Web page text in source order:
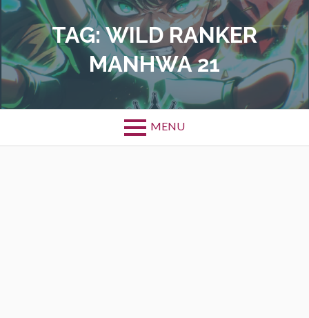
Skip
content
TAG:WILD RANKER
MANHWA 21
MENU